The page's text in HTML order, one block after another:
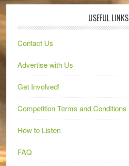
USEFUL LINKS
Contact Us
Advertise with Us
Get Involved!
Competition Terms and Conditions
How to Listen
FAQ